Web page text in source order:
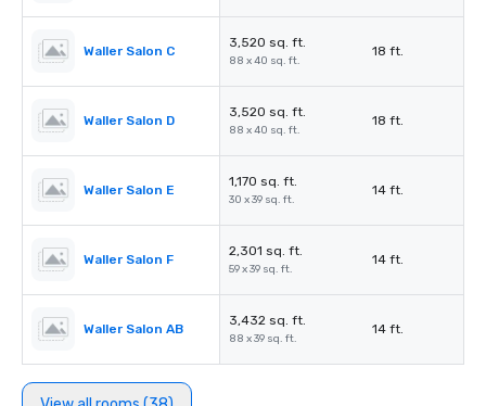
Waller Salon C
3,520 sq. ft.
88 x 40 sq. ft.
18 ft.
Waller Salon D
3,520 sq. ft.
88 x 40 sq. ft.
18 ft.
Waller Salon E
1,170 sq. ft.
30 x 39 sq. ft.
14 ft.
Waller Salon F
2,301 sq. ft.
59 x 39 sq. ft.
14 ft.
Waller Salon AB
3,432 sq. ft.
88 x 39 sq. ft.
14 ft.